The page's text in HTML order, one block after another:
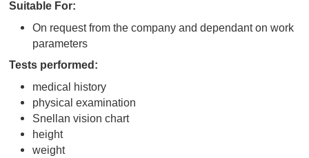
This medical has all the tests of a BASELINE
you can then add specialised tests for either the
or lungs depending on the employees job
Suitable For: